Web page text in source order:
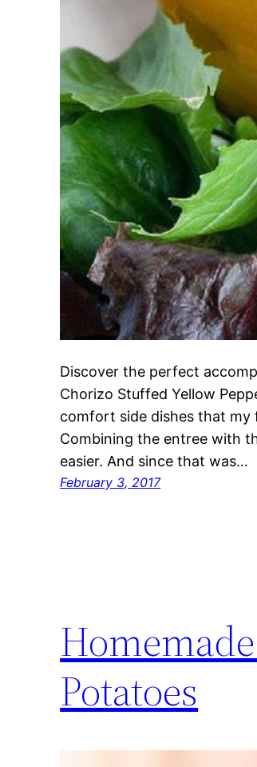
Discover the perfect
Chorizo Stuffed Yellow
comfort side dishes that my
Combining the entree with
easier. And since that was…
February 3, 2017
Potatoes